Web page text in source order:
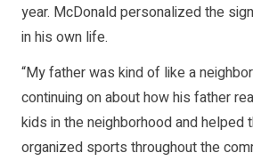
year. McDonald personalized the
in his own life.
“My father was kind of like a
continuing on about how his father
kids in the neighborhood and helped
organized sports throughout the